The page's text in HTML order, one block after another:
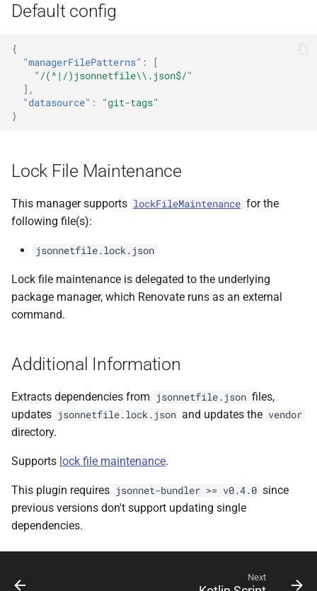
Default config
{
"managerFilePatterns" :
[
"/(^|/)jsonnetfile\\.json$/"
],
"datasource" :
"git-tags"
}
Lock File Maintenance
This manager supports lockFileMaintenance for the
following file(s):
jsonnetfile.lock.json
Lock file maintenance is delegated to the underlying
package manager, which Renovate runs as an external
command.
Additional Information
Extracts dependencies from jsonnetfile.json files,
updates jsonnetfile.lock.json and updates the vendor
directory.
Supports lock file maintenance.
This plugin requires jsonnet-bundler >= v0.4.0 since
previous versions don't support updating single
dependencies.
Next